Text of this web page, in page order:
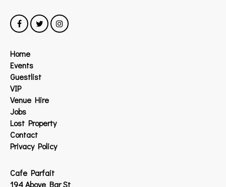
Home
Events
Guestlist
VIP
Venue Hire
Jobs
Lost Property
Contact
Privacy Policy
Cafe Parfait
194 Above Bar St